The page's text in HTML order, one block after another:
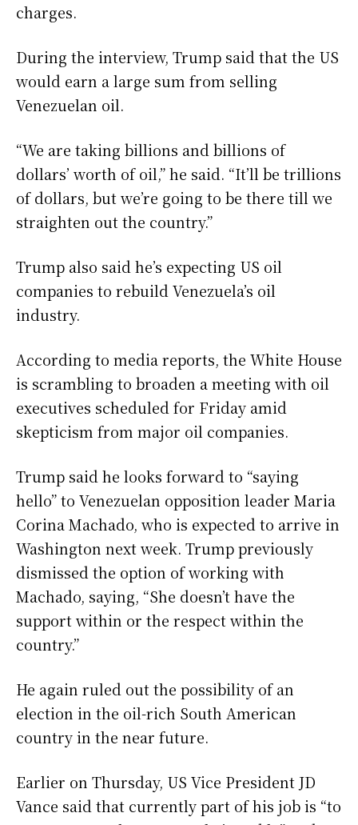
charges.
During the interview, Trump said that the US
would earn a large sum from selling
Venezuelan oil.
“We are taking billions and billions of
dollars’ worth of oil,” he said. “It’ll be trillions
of dollars, but we’re going to be there till we
straighten out the country.”
Trump also said he’s expecting US oil
companies to rebuild Venezuela’s oil
industry.
According to media reports, the White House
is scrambling to broaden a meeting with oil
executives scheduled for Friday amid
skepticism from major oil companies.
Trump said he looks forward to “saying
hello” to Venezuelan opposition leader Maria
Corina Machado, who is expected to arrive in
Washington next week. Trump previously
dismissed the option of working with
Machado, saying, “She doesn’t have the
support within or the respect within the
country.”
He again ruled out the possibility of an
election in the oil-rich South American
country in the near future.
Earlier on Thursday, US Vice President JD
Vance said that currently part of his job is “to